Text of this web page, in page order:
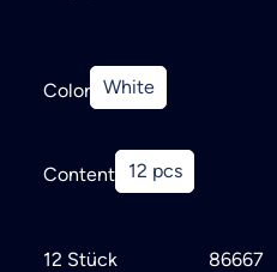
Color White
Content 12 pcs
12 Stück 86667